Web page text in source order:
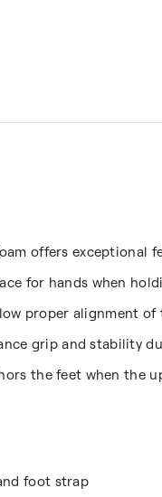
offers exceptional
for hands when
proper alignment
grip and stability
the feet when the
foot strap